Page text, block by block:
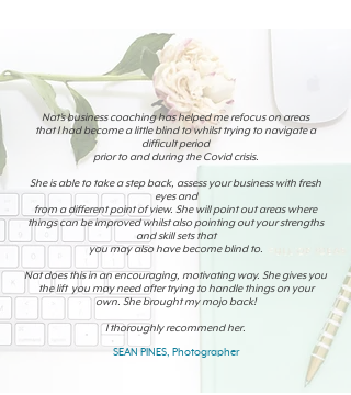
Nat’s business coaching has helped me refocus on areas
that I had become a little blind to whilst trying to navigate a
difficult period
prior to and during the Covid crisis.
She is able to take a step back, assess your business with fresh
eyes and
from a different point of view. She will point out areas where
things can be improved whilst also pointing out your strengths
and skill sets that
you may also have become blind to.
Nat does this in an encouraging, motivating way. She gives you
the lift you may need after trying to handle things on your
own. She brought my mojo back!
I thoroughly recommend her.
SEAN PINES, Photographer